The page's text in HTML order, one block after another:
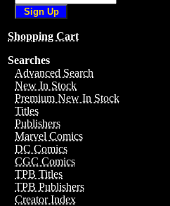
Shopping Cart
Searches
Advanced Search
New In Stock
Premium New In Stock
Titles
Publishers
Marvel Comics
DC Comics
CGC Comics
TPB Titles
TPB Publishers
Creator Index